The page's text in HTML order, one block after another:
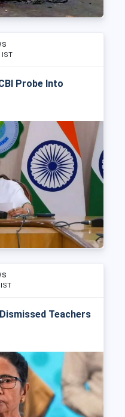
IST
Probe Into
IST
Teachers